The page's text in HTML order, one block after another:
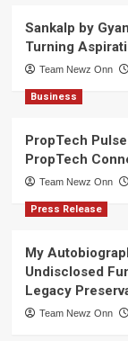
Sankalp by
Turning
Team Newz Onn
Business
PropTech
PropTech
Team Newz Onn
Press Release
My
Undisclosed
Legacy
Team Newz Onn